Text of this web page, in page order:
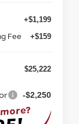
+$1,199
Fee +$159
$25,222
-$2,250